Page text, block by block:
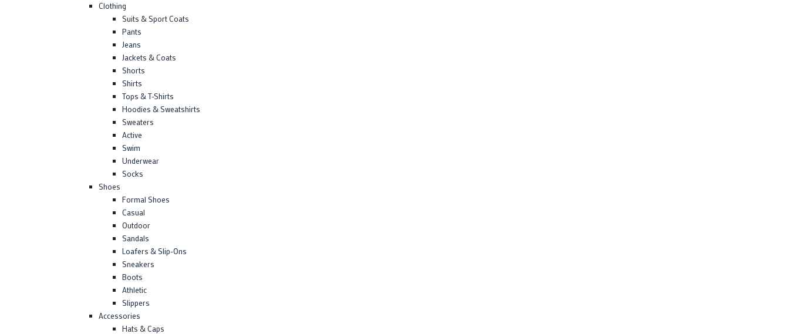
Clothing
Suits & Sport Coats
Pants
Jeans
Jackets & Coats
Shorts
Shirts
Tops & T-Shirts
Hoodies & Sweatshirts
Sweaters
Active
Swim
Underwear
Socks
Shoes
Formal Shoes
Casual
Outdoor
Sandals
Loafers & Slip-Ons
Sneakers
Boots
Athletic
Slippers
Accessories
Hats & Caps